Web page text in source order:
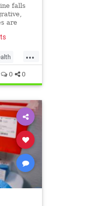
falls
are
...
0 0